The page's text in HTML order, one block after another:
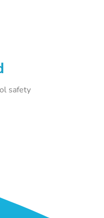
safety